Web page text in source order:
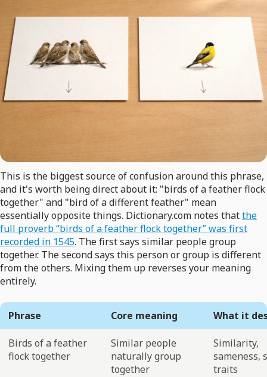
This is the biggest source of confusion around this phrase,
and it's worth being direct about it: "birds of a feather flock
together" and "bird of a different feather" mean
essentially opposite things. Dictionary.com notes thatthe
full proverb “birds of a feather flock together” was first
recorded in 1545. The first says similar people group
together. The second says this person or group is different
from the others. Mixing them up reverses your meaning
entirely.
Phrase Core meaning What it
Birds of a feather
flock together
Similar people
naturally group
together
Similarity,
sameness,
traits